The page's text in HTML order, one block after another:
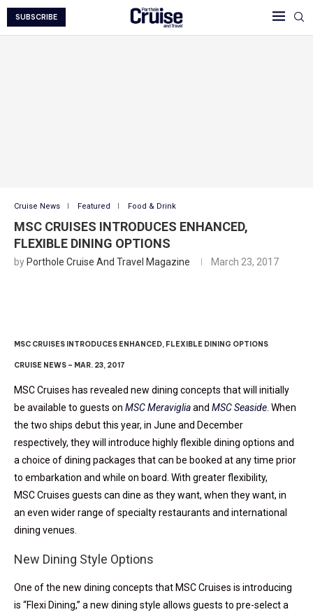
SUBSCRIBE
Cruise News Featured Food & Drink
MSC CRUISES INTRODUCES ENHANCED,
FLEXIBLE DINING OPTIONS
by Porthole Cruise And Travel Magazine March 23, 2017
MSC CRUISES INTRODUCES ENHANCED, FLEXIBLE DINING OPTIONS
CRUISE NEWS – MAR. 23, 2017
MSC Cruises has revealed new dining concepts that will initially
be available to guests on MSC Meravigliaand MSC Seaside . When
the two ships debut this year, in June and December
respectively, they will introduce highly flexible dining options and
a choice of dining packages that can be booked at any time prior
to embarkation and while on board. With greater flexibility,
MSC Cruises guests can dine as they want, when they want, in
an even wider range of specialty restaurants and international
dining venues.
New Dining Style Options
One of the new dining concepts that MSC Cruises is introducing
is “Flexi Dining,” a new dining style allows guests to pre-select a